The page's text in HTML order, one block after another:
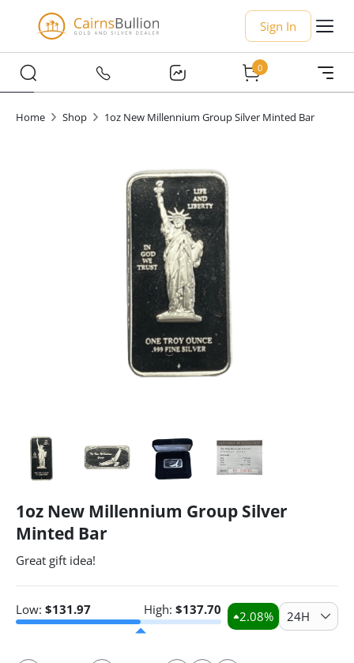
Sign In
0
Home Shop 1oz New Millennium Group Silver Minted Bar
1oz New Millennium Group Silver
Minted Bar
Great gift idea!
Low: $131.97 High: $137.70 2.08% 24H